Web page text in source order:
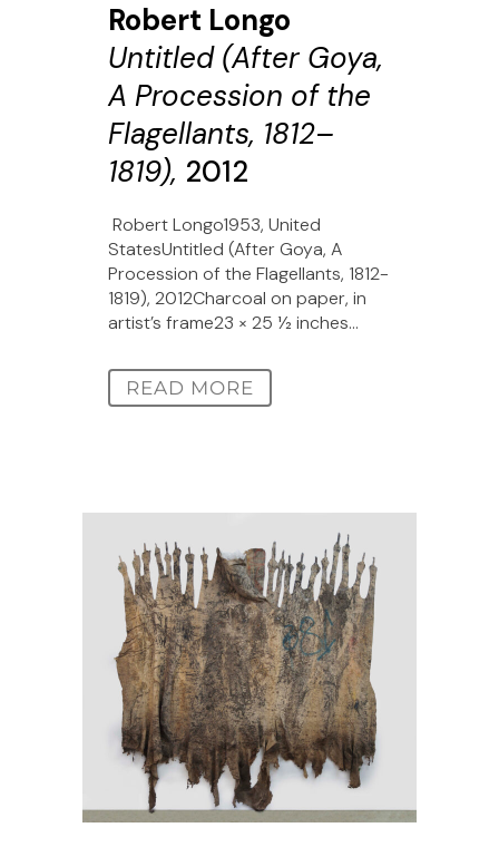
Robert Longo
Untitled (After Goya,
A Procession of the
Flagellants, 1812–
1819), 2012
Robert Longo1953, United
StatesUntitled (After Goya, A
Procession of the Flagellants, 1812-
1819), 2012Charcoal on paper, in
artist’s frame23 × 25 1⁄2 inches...
READ MORE